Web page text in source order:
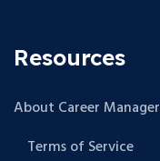
Resources
About Career
Terms of Service